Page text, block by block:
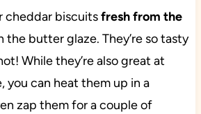
cheddar biscuitsfresh from the
butter glaze. They’re so tasty
While they’re also great at
you can heat them up in a
zap them for a couple of